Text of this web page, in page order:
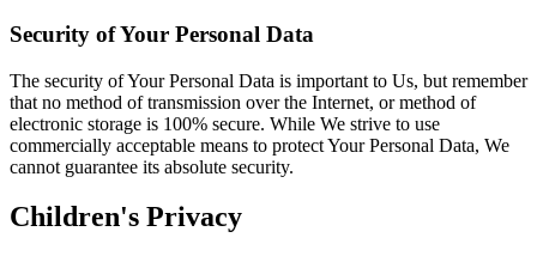
Security of Your Personal Data
The security of Your Personal Data is important to Us, but remember
that no method of transmission over the Internet, or method of
electronic storage is 100% secure. While We strive to use
commercially acceptable means to protect Your Personal Data, We
cannot guarantee its absolute security.
Children's Privacy